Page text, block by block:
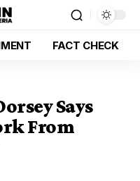
FACT CHECK
Says
From